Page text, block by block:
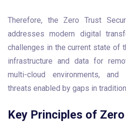
Therefore, the Zero Trust
addresses modern digital
challenges in the current state of
infrastructure and data for
multi-cloud environments, and
threats enabled by gaps in
Key Principles of